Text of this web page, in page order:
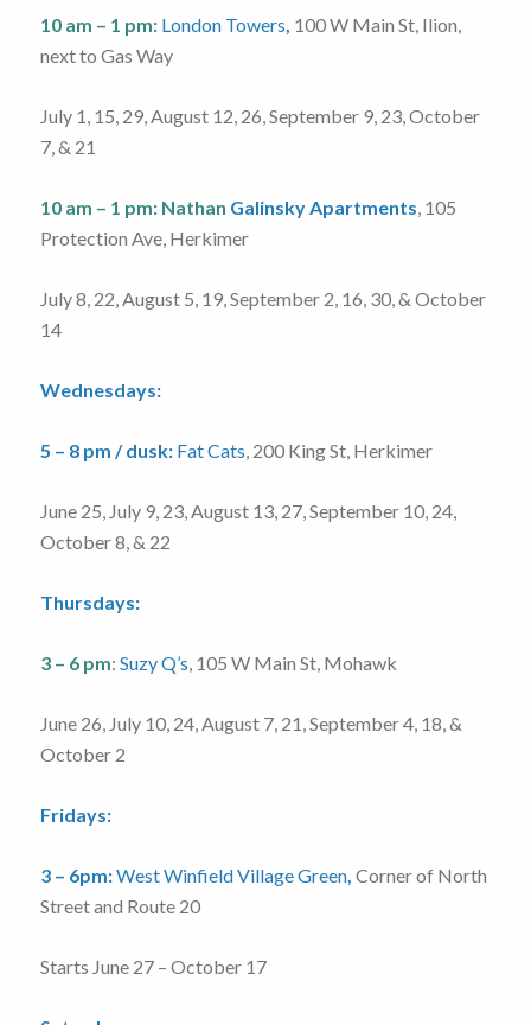
10 am – 1 pm: London Towers, 100 W Main St, Ilion,
next to Gas Way
July 1, 15, 29, August 12, 26, September 9, 23, October
7, & 21
10 am – 1 pm: Nathan Galinsky Apartments, 105
Protection Ave, Herkimer
July 8, 22, August 5, 19, September 2, 16, 30, & October
14
Wednesdays:
5 – 8 pm / dusk: Fat Cats, 200 King St, Herkimer
June 25, July 9, 23, August 13, 27, September 10, 24,
October 8, & 22
Thursdays:
3 – 6 pm: Suzy Q’s, 105 W Main St, Mohawk
June 26, July 10, 24, August 7, 21, September 4, 18, &
October 2
Fridays:
3 – 6pm:West Winfield Village Green, Corner of North
Street and Route 20
Starts June 27 – October 17